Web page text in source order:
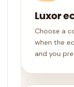
Luxor
Choose a
when the
and you